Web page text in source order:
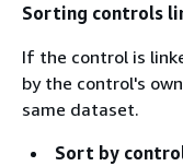
Sorting controls
If the control is
by the control's
same dataset.
Sort by